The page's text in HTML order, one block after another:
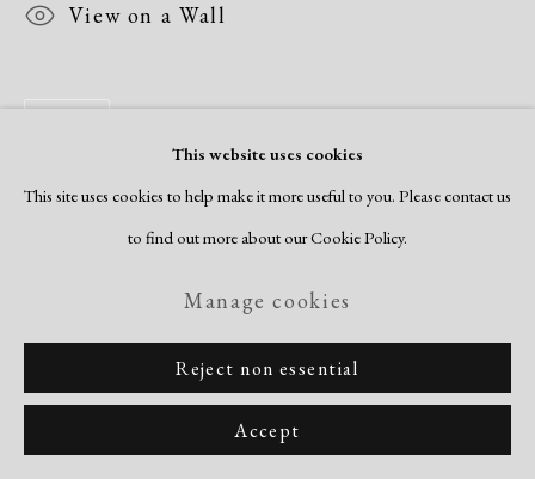
This website uses cookies
This site uses cookies to help make it more useful to you. Please contact us
to find out more about our Cookie Policy.
Manage cookies
Reject non essential
Accept
View on a Wall